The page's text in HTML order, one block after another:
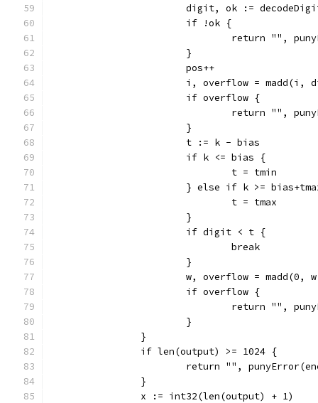
digit, ok :=
			if !ok {
return "",
			}
			pos++
i, overflow = madd(i,
			if overflow {
return "",
			}
			t := k - bias
			if k <= bias {
				t = tmin
} else if k >=
				t = tmax
			}
			if digit < t {
				break
			}
w, overflow = madd(0,
			if overflow {
return "",
			}
		}
		if len(output) >= 1024 {
return "",
		}
		x := int32(len(output) + 1)